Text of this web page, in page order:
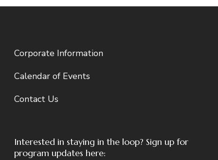
Corporate Information
Calendar of Events
Contact Us
Interested in staying in the loop? Sign up for
program updates here: